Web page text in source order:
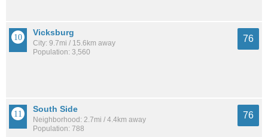
Vicksburg
City: 9.7mi / 15.6km away
Population: 3,560
76
South Side
Neighborhood: 2.7mi / 4.4km away
Population: 788
76